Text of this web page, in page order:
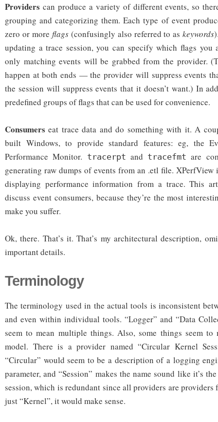
Providers can produce a variety of different events, so
grouping and categorizing them. Each type of event
zero or more flags(confusingly also referred to askeywords
updating a trace session, you can specify which flags you
only matching events will be grabbed from the provider.
happen at both ends — the provider will suppress events
the session will suppress events that it doesn’t want.) In
predefined groups of flags that can be used for convenience.
Consumers eat trace data and do something with it. A
built Windows, to provide standard features: eg, the
Performance Monitor. tracerpt and tracefmt are
generating raw dumps of events from an .etl file.
displaying performance information from a trace. This
discuss event consumers, because they’re the most
make you suffer.
Ok, there. That’s it. That’s my architectural description,
important details.
Terminology
The terminology used in the actual tools is inconsistent
and even within individual tools. “Logger” and “Data
seem to mean multiple things. Also, some things seem
model. There is a provider named “Circular Kernel
“Circular” would seem to be a description of a logging
parameter, and “Session” makes the name sound like it’s
session, which is redundant since all providers are providers
just “Kernel”, it would make sense.